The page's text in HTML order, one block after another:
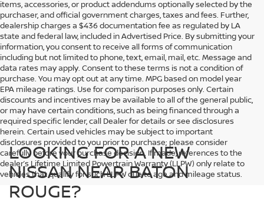
items, accessories, or product addendums optionally selected by the
purchaser, and official government charges, taxes and fees. Further,
dealership charges a $436 documentation fee as regulated by LA
state and federal law, included in Advertised Price. By submitting your
information, you consent to receive all forms of communication
including but not limited to phone, text, email, mail, etc. Message and
data rates may apply. Consent to these terms is not a condition of
purchase. You may opt out at any time. MPG based on model year
EPA mileage ratings. Use for comparison purposes only. Certain
discounts and incentives may be available to all of the general public,
or may have certain conditions, such as being financed through a
required specific lender, call Dealer for details or see disclosures
herein. Certain used vehicles may be subject to important
disclosures provided to you prior to purchase; please consider
carefully before your purchase decision. If made, references to the
dealer’s Lifetime Limited Powertrain Warranty (LLPW) only relate to
vehicles that qualify for such LLPW due to age and mileage status.
LOOKING FOR A NEW
NISSAN NEAR BATON
ROUGE?